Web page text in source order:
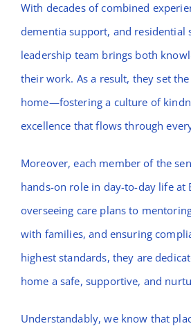
With decades of combined
dementia support, and residential
leadership team brings both
their work. As a result, they set
home—fostering a culture of
excellence that flows through
Moreover, each member of the
hands-on role in day-to-day life at
overseeing care plans to
with families, and ensuring
highest standards, they are
home a safe, supportive, and
Understandably, we know that